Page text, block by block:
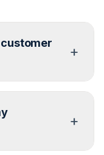
customer
+
CRM or
live support, and+